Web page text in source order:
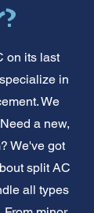
on its last
in
We
a new,
We've got
split AC
all types